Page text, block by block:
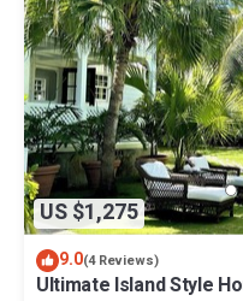
US $1,275
9.0(4 Reviews)
Ultimate Island Style